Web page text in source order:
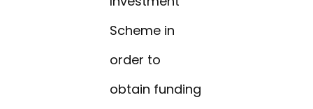
Scheme in
order to
obtain funding